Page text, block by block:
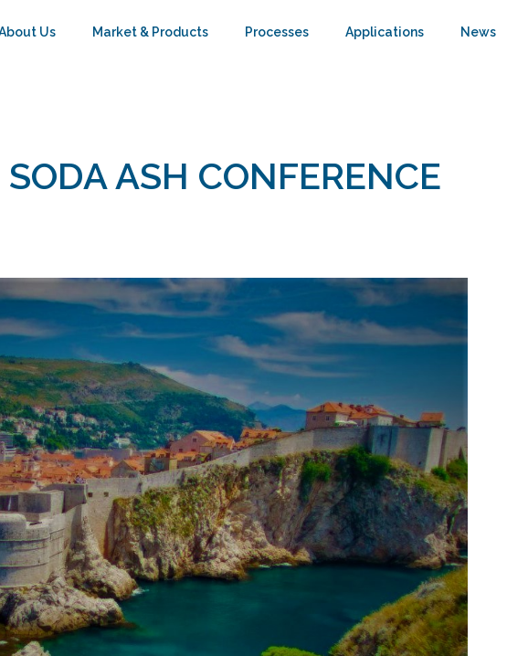
Us Market & Products Processes Applications News
ASH CONFERENCE